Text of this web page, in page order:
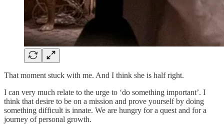
That moment stuck with me. And I think she is half right.
I can very much relate to the urge to ‘do something important’. I
think that desire to be on a mission and prove yourself by doing
something difficult is innate. We are hungry for a quest and for a
journey of personal growth.